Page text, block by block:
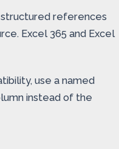
references
Excel 365 and Excel
use a named
instead of the